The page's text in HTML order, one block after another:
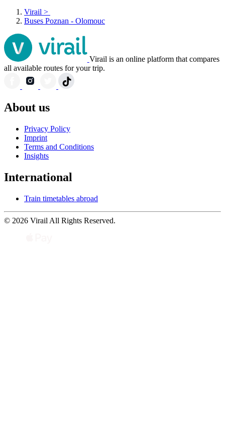
Virail >
Buses Poznan - Olomouc
Virail is an online platform that compares
all available routes for your trip.
About us
Privacy Policy
Imprint
Terms and Conditions
Insights
International
Train timetables abroad
© 2026 Virail All Rights Reserved.